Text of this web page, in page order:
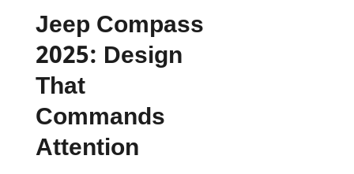
Jeep Compass
2025: Design
That
Commands
Attention